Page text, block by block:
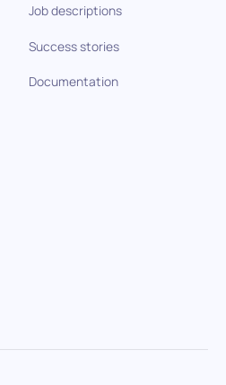
Job descriptions
Success stories
Documentation